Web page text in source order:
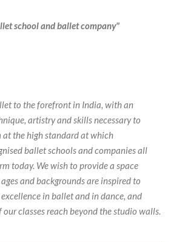
school and ballet company"
to the forefront in India, with an
artistry and skills necessary to
at the high standard at which
ballet schools and companies all
today. We wish to provide a space
and backgrounds are inspired to
in ballet and in dance, and
classes reach beyond the studio walls.